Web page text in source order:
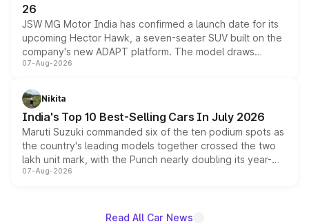
26
JSW MG Motor India has confirmed a launch date for its
upcoming Hector Hawk, a seven-seater SUV built on the
company's new ADAPT platform. The model draws
heavily from the Wuling Starlight 560 sold overseas and
in hybrid powertrain options, positioning it above the
existing Hector in the brand's India lineup.
07-Aug-2026
Nikita
India's Top 10 Best-Selling Cars In July 2026
Maruti Suzuki commanded six of the ten podium spots as
the country's leading models together crossed the two
lakh unit mark, with the Punch nearly doubling its year-
on-year volumes to stand out as the fastest-growing
07-Aug-2026
Read All Car News